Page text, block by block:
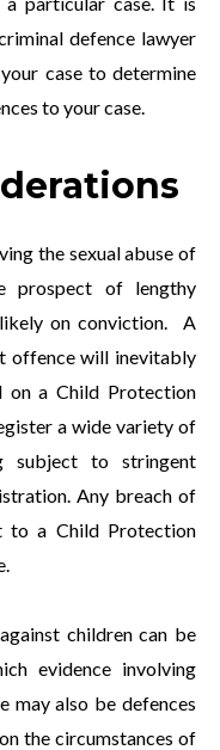
defence lawyer
case to determine
to your case.
the sexual abuse of
prospect of lengthy
on conviction. A
offence will inevitably
on a Child Protection
a wide variety of
subject to stringent
Any breach of
to a Child Protection
children can be
evidence involving
may also be defences
the circumstances of